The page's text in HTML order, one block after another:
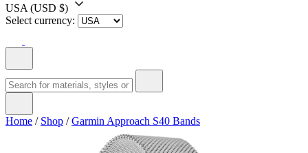
USA (USD $)
Select currency:
Home / Shop /Garmin Approach S40 Bands